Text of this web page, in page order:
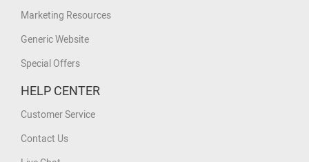
Marketing Resources
Generic Website
Special Offers
HELP CENTER
Customer Service
Contact Us